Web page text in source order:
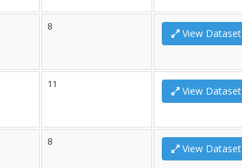
8
View Dataset
11
View Dataset
8
View Dataset